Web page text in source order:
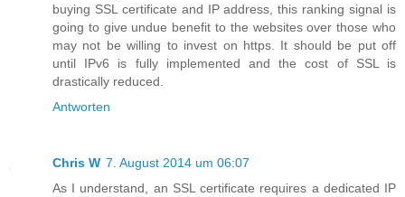
buying SSL certificate and IP address, this ranking signal is
going to give undue benefit to the websites over those who
may not be willing to invest on https. It should be put off
until IPv6 is fully implemented and the cost of SSL is
drastically reduced.
Antworten
Chris W 7. August 2014 um 06:07
As I understand, an SSL certificate requires a dedicated IP